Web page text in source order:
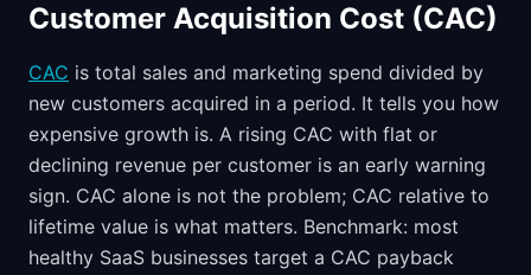
Customer Acquisition Cost (CAC)
CAC is total sales and marketing spend divided by
new customers acquired in a period. It tells you how
expensive growth is. A rising CAC with flat or
declining revenue per customer is an early warning
sign. CAC alone is not the problem; CAC relative to
lifetime value is what matters. Benchmark: most
healthy SaaS businesses target a CAC payback